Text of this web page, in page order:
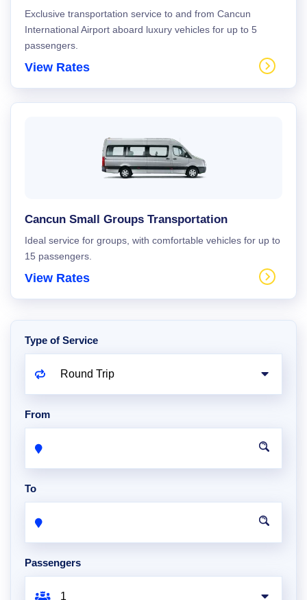
Exclusive transportation service to and from Cancun
International Airport aboard luxury vehicles for up to 5
passengers.
View Rates
Cancun Small Groups Transportation
Ideal service for groups, with comfortable vehicles for up to
15 passengers.
View Rates
Type of Service
From
To
Passengers